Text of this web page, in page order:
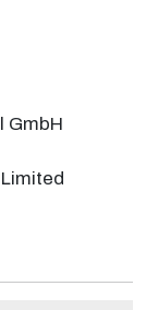
GmbH